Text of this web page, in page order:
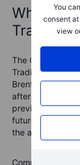
You
consent
view
What is
Traders
The COT
Trading
Brent crude oil
after the U.S.
previous
futures markets
the asset class.
Commodities :